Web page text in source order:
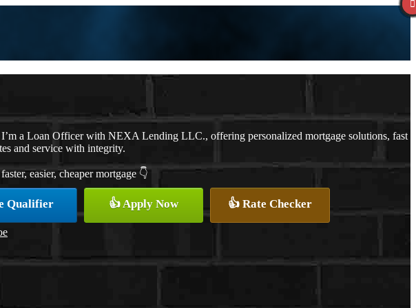
a Loan Officer with NEXA Lending LLC., offering personalized mortgage solutions, fast
and service with integrity.
easier, cheaper mortgage 👇
Qualifier 👍 Apply Now 👍 Rate Checker